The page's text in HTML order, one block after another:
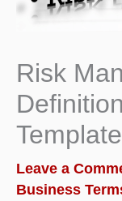
Risk
Leave a
Business